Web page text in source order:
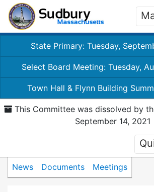
State Primary: Tuesday,
Select Board Meeting: Tuesday,
Town Hall & Flynn Building
This Committee was dissolved by
September 14, 2021
News Documents Meetings